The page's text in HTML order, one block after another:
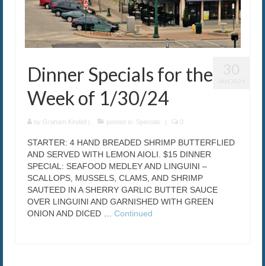
Dinner Specials for the
Week of 1/30/24
by Graham Kindell | posted in: Specials | 0
STARTER: 4 HAND BREADED SHRIMP BUTTERFLIED
AND SERVED WITH LEMON AIOLI. $15 DINNER
SPECIAL: SEAFOOD MEDLEY AND LINGUINI –
SCALLOPS, MUSSELS, CLAMS, AND SHRIMP
SAUTEED IN A SHERRY GARLIC BUTTER SAUCE
OVER LINGUINI AND GARNISHED WITH GREEN
ONION AND DICED … Continued